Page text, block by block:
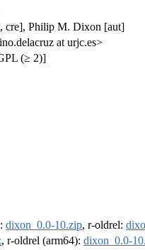
cre], Philip M. Dixon [aut]
at urjc.es>
(≥ 2)]
dixon_0.0-10.zip, r-oldrel:
, r-oldrel (arm64): dixon_0.0-